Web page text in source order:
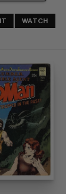
WATCH